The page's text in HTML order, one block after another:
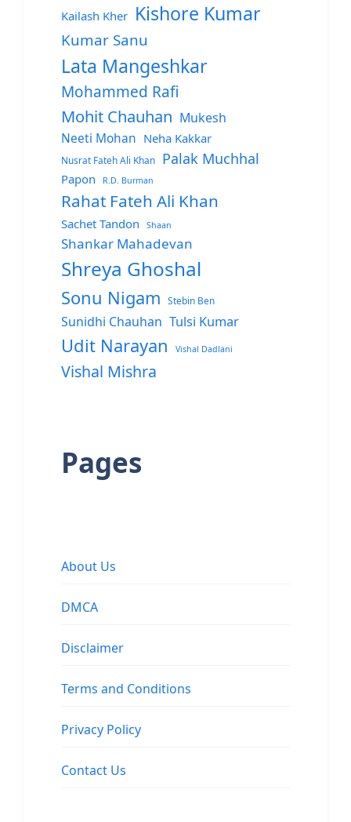
Kailash Kher Kishore Kumar
Kumar Sanu
Lata Mangeshkar
Mohammed Rafi
Mohit Chauhan Mukesh
Neeti Mohan Neha Kakkar
Nusrat Fateh Ali Khan Palak Muchhal
Papon R.D. Burman
Rahat Fateh Ali Khan
Sachet Tandon Shaan
Shankar Mahadevan
Shreya Ghoshal
Sonu Nigam Stebin Ben
Sunidhi Chauhan Tulsi Kumar
Udit Narayan Vishal Dadlani
Vishal Mishra
Pages
About Us
DMCA
Disclaimer
Terms and Conditions
Privacy Policy
Contact Us